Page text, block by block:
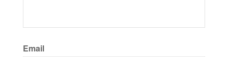
Email